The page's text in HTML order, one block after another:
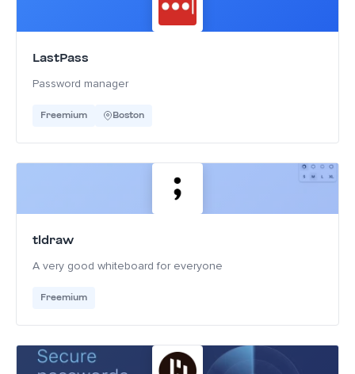
LastPass
Password manager
Freemium Boston
tldraw
A very good whiteboard for everyone
Freemium